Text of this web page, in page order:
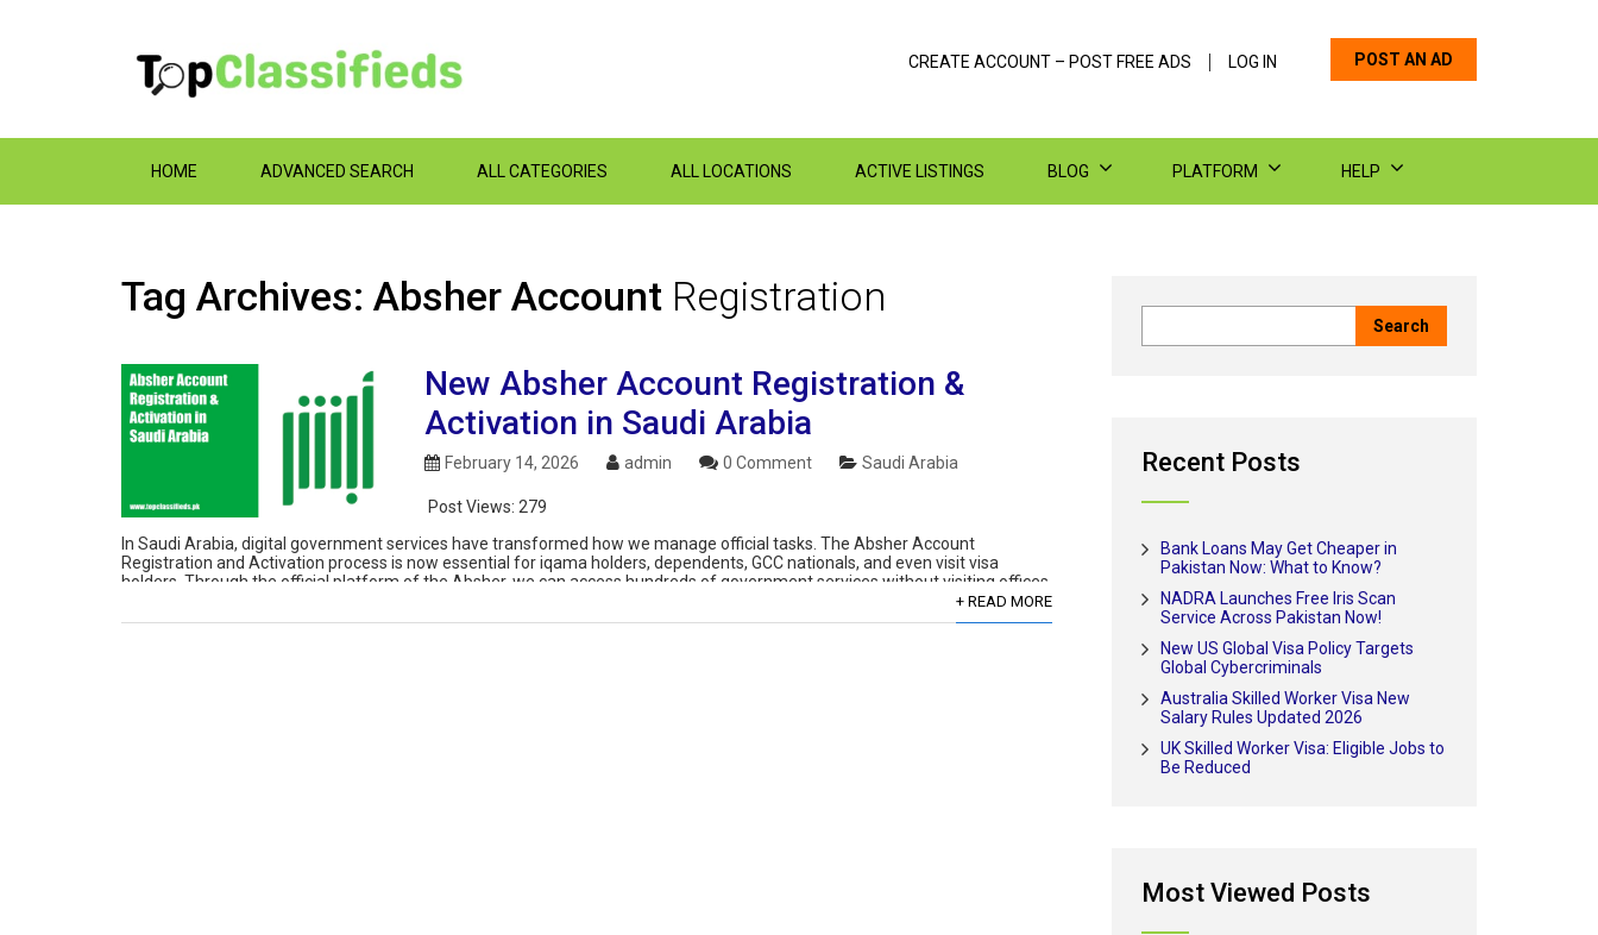
POST AN AD
CREATE ACCOUNT – POST FREE ADS LOG IN
HOME ADVANCED SEARCH ALL CATEGORIES ALL LOCATIONS ACTIVE LISTINGS BLOG PLATFORM HELP
Tag Archives: Absher Account Registration
New Absher Account Registration &
Activation in Saudi Arabia
February 14, 2026 admin 0 Comment Saudi Arabia
Post Views: 279
In Saudi Arabia, digital government services have transformed how we manage official tasks. The Absher Account
Registration and Activation process is now essential for iqama holders, dependents, GCC nationals, and even visit visa
holders. Through the official platform of the Absher, we can access hundreds of government services without visiting offices
+ READ MORE
Recent Posts
Bank Loans May Get Cheaper in
Pakistan Now: What to Know?
NADRA Launches Free Iris Scan
Service Across Pakistan Now!
New US Global Visa Policy Targets
Global Cybercriminals
Australia Skilled Worker Visa New
Salary Rules Updated 2026
UK Skilled Worker Visa: Eligible Jobs to
Be Reduced
Most Viewed Posts